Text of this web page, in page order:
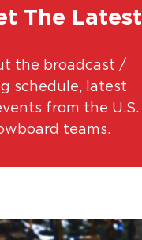
The Latest
the broadcast /
schedule, latest
from the U.S.
teams.